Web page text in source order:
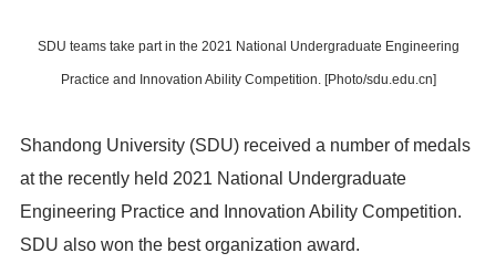
SDU teams take part in the 2021 National Undergraduate Engineering
Practice and Innovation Ability Competition. [Photo/sdu.edu.cn]
Shandong University (SDU) received a number of medals
at the recently held 2021 National Undergraduate
Engineering Practice and Innovation Ability Competition.
SDU also won the best organization award.